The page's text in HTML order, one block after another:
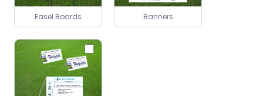
Easel Boards Banners